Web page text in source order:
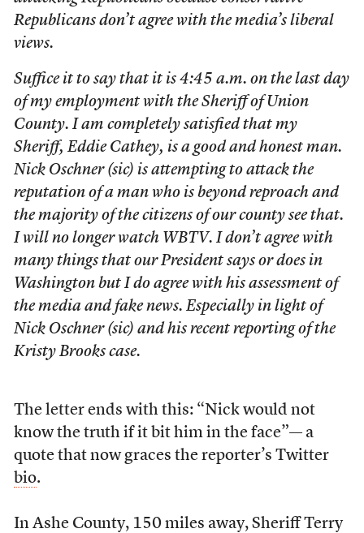
Republicans don’t agree with the media’s liberal
views.
Suffice it to say that it is 4:45 a.m. on the last day
of my employment with the Sheriff of Union
County. I am completely satisfied that my
Sheriff, Eddie Cathey, is a good and honest man.
Nick Oschner (sic) is attempting to attack the
reputation of a man who is beyond reproach and
the majority of the citizens of our county see that.
I will no longer watch WBTV. I don’t agree with
many things that our President says or does in
Washington but I do agree with his assessment of
the media and fake news. Especially in light of
Nick Oschner (sic) and his recent reporting of the
Kristy Brooks case.
The letter ends with this: “Nick would not
know the truth if it bit him in the face”— a
quote that now graces the reporter’s Twitter
bio.
In Ashe County, 150 miles away, Sheriff Terry